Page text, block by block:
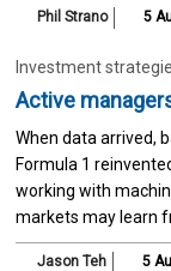
Phil Strano 5
Investment
Active
When data arrived,
Formula 1
working with
markets may learn
Jason Teh 5